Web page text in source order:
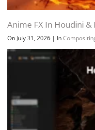
Anime FX In Houdini &
On July 31, 2026 | In